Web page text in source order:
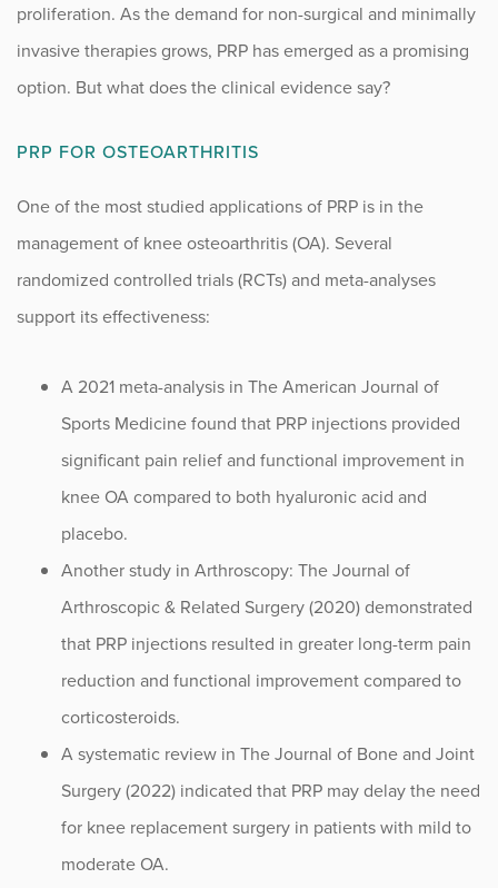
Shoulder
Spine & Neck
Sports
Sports Medicine
Therapy
Trauma
proliferation. As the demand for non-surgical and minimally
invasive therapies grows, PRP has emerged as a promising
option. But what does the clinical evidence say?
PRP FOR OSTEOARTHRITIS
One of the most studied applications of PRP is in the
management of knee osteoarthritis (OA). Several
randomized controlled trials (RCTs) and meta-analyses
support its effectiveness:
A 2021 meta-analysis in The American Journal of
Sports Medicine found that PRP injections provided
significant pain relief and functional improvement in
knee OA compared to both hyaluronic acid and
placebo.
Another study in Arthroscopy: The Journal of
Arthroscopic & Related Surgery (2020) demonstrated
that PRP injections resulted in greater long-term pain
reduction and functional improvement compared to
corticosteroids.
A systematic review in The Journal of Bone and Joint
Surgery (2022) indicated that PRP may delay the need
for knee replacement surgery in patients with mild to
moderate OA.